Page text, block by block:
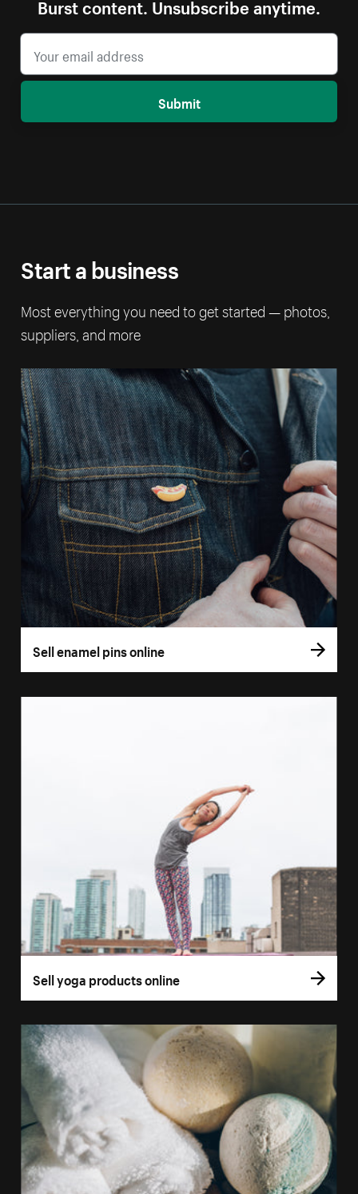
Burst content. Unsubscribe anytime.
Submit
Start a business
Most everything you need to get started — photos,
suppliers, and more
Sell enamel pins online
Sell yoga products online